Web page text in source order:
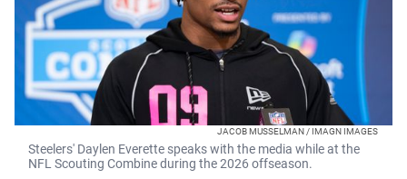
JACOB MUSSELMAN / IMAGN IMAGES
Steelers' Daylen Everette speaks with the media while at the
NFL Scouting Combine during the 2026 offseason.